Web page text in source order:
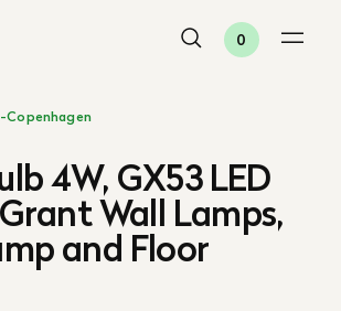
0
Copenhagen
4W, GX53 LED
Wall Lamps,
and Floor